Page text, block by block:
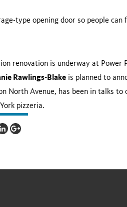
type opening door so people
renovation is underway at Power
Rawlings-Blake is planned to
North Avenue, has been in talks to
pizzeria.